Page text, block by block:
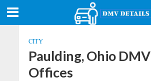
CITY
Paulding, Ohio DMV
Offices